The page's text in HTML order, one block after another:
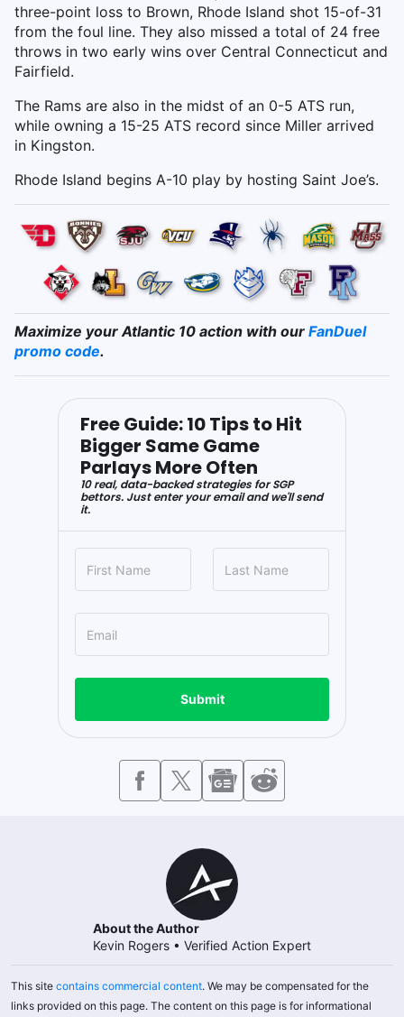
three-point loss to Brown, Rhode Island shot 15-of-31
from the foul line. They also missed a total of 24 free
throws in two early wins over Central Connecticut and
Fairfield.
The Rams are also in the midst of an 0-5 ATS run,
while owning a 15-25 ATS record since Miller arrived
in Kingston.
Rhode Island begins A-10 play by hosting Saint Joe’s.
Maximize your Atlantic 10 action with our FanDuel
promo code.
Free Guide: 10 Tips to Hit
Bigger Same Game
Parlays More Often
10 real, data-backed strategies for SGP
bettors. Just enter your email and we'll send
it.
Submit
About the Author
Kevin Rogers • Verified Action Expert
This site contains commercial content. We may be compensated for the
links provided on this page. The content on this page is for informational